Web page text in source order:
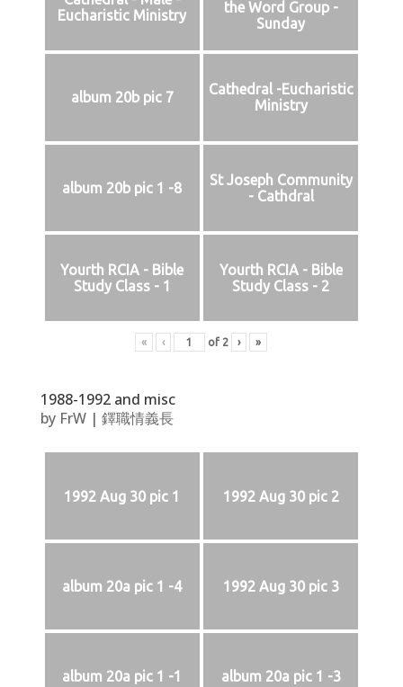
Eucharistic Ministry
the Word Group -
Sunday
album 20b pic 7
Cathedral -Eucharistic
Ministry
album 20b pic 1 -8
St Joseph Community
- Cathdral
Yourth RCIA - Bible
Study Class - 1
Yourth RCIA - Bible
Study Class - 2
« ‹ of 2 › »
1988-1992 and misc
by FrW| 鐸職情義長
1992 Aug 30 pic 1 1992 Aug 30 pic 2
album 20a pic 1 -4 1992 Aug 30 pic 3
album 20a pic 1 -1 album 20a pic 1 -3